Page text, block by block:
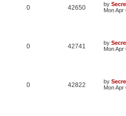
0 42650 by
Mon Apr
0 42741 by
Mon Apr
0 42822 by
Mon Apr